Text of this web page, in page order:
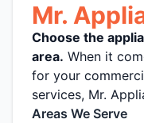
Mr.
Choose the
area. When it
for your
services, Mr.
Areas We Serve